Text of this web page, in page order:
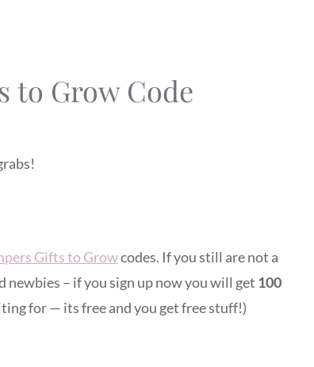
to Grow Code
Gifts to Growcodes. If you still are not a
newbies – if you sign up now you will get 100
for — its free and you get free stuff!)